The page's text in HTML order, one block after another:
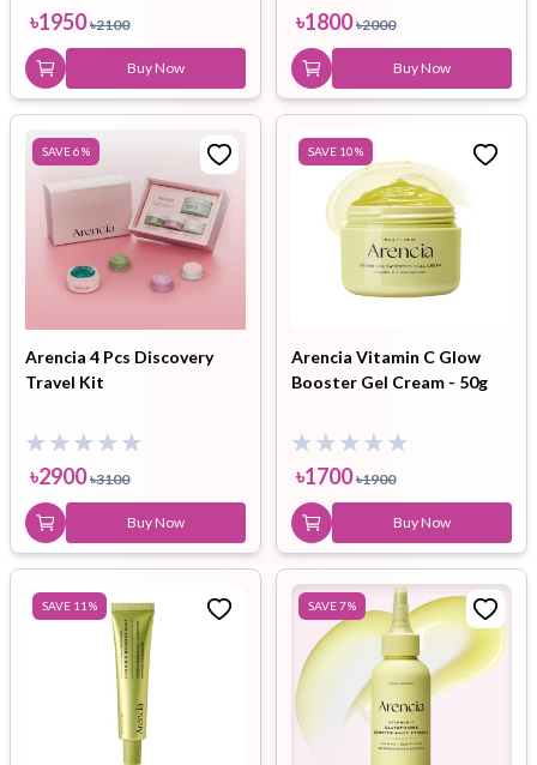
৳1950 ৳2100
Buy Now
৳1800 ৳2000
Buy Now
SAVE6%
Arencia 4 Pcs Discovery
Travel Kit
৳2900 ৳3100
Buy Now
SAVE 10%
Arencia Vitamin C Glow
Booster Gel Cream - 50g
৳1700 ৳1900
Buy Now
SAVE 11 % SAVE7%